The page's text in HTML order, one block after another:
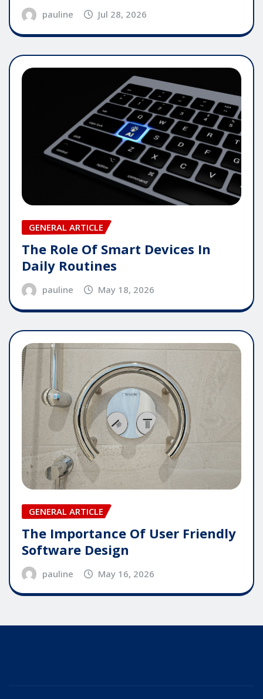
pauline Jul 28, 2026
GENERAL ARTICLE
The Role Of Smart Devices In
Daily Routines
pauline May 18, 2026
GENERAL ARTICLE
The Importance Of User Friendly
Software Design
pauline May 16, 2026